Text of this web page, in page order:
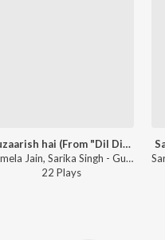
Guzaarish hai (From "Dil Diwana Ho Gaya")
Pamela Jain, Sarika Singh - Guzaarish hai (From "Dil Diwana Ho Gaya")
22 Plays